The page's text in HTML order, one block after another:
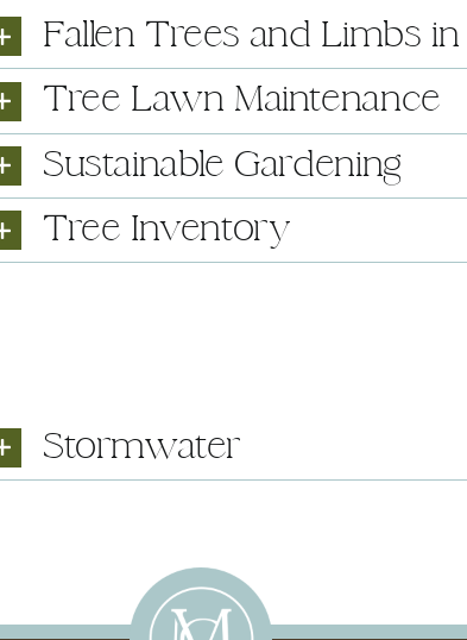
Fallen Trees and Limbs
Tree Lawn Maintenance
Sustainable Gardening
Tree Inventory
Stormwater